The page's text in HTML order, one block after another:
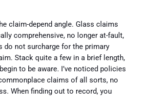
claim-depend angle. Glass claims
comprehensive, no longer at-fault,
do not surcharge for the primary
Stack quite a few in a brief length,
to be aware. I’ve noticed policies
claims of all sorts, no
When finding out to record, you